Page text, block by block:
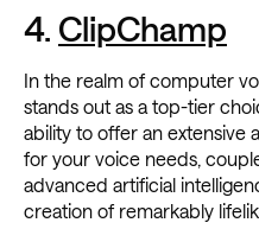
4. ClipChamp
In the realm of computer
stands out as a top-tier
ability to offer an extensive
for your voice needs,
advanced artificial
creation of remarkably